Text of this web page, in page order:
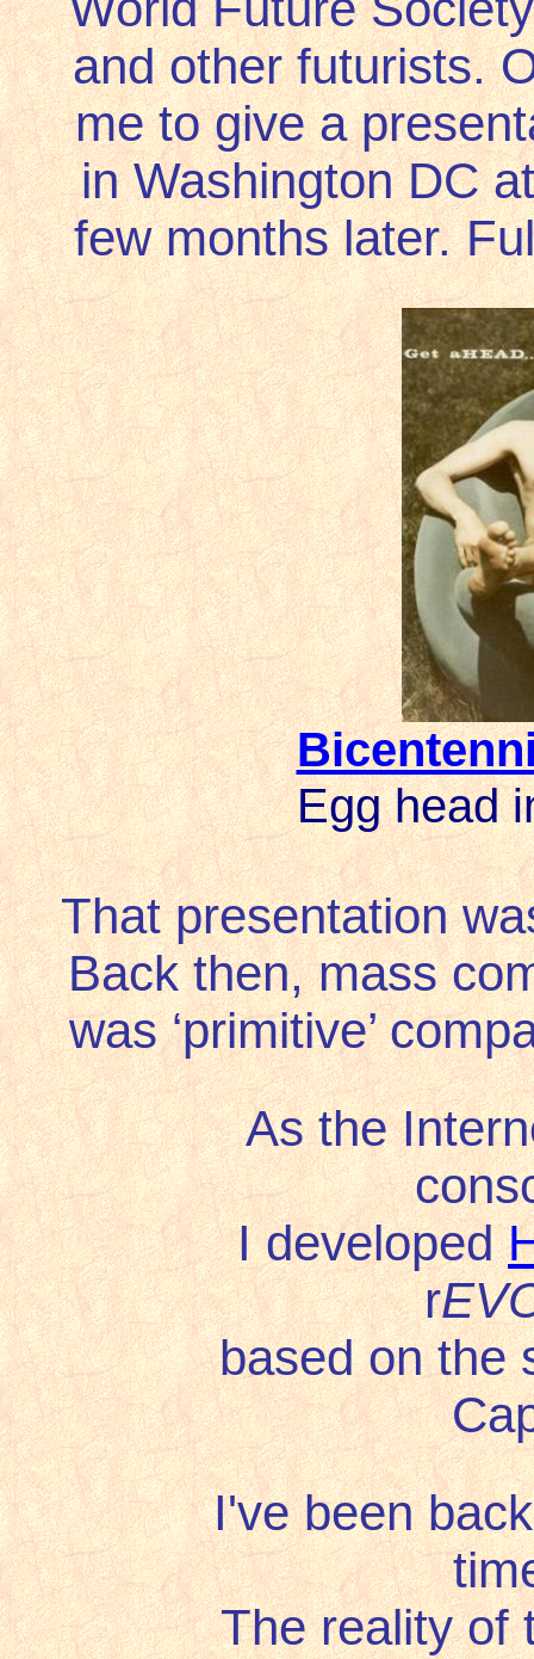
and other futurists.
me to give a
in Washington DC at
few months later.
Egg head
That presentation
Back then, mass
was ‘primitive’
As the
I developed
r
based on the
I've been
The reality of the